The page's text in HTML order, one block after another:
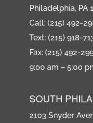
Philadelphia, PA
Call: (215) 492-
Text: (215) 918-
Fax: (215) 492-
9:00 am – 5:00
SOUTH
2103 Snyder